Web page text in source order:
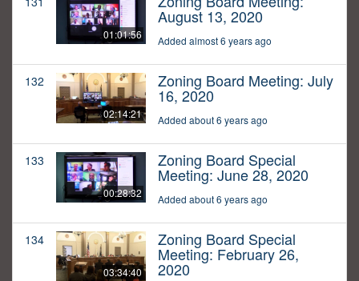
01:01:56
August 13, 2020
Added almost 6 years ago
132
02:14:21
Zoning Board Meeting: July
16, 2020
Added about 6 years ago
133
00:28:32
Zoning Board Special
Meeting: June 28, 2020
Added about 6 years ago
134
03:34:40
Zoning Board Special
Meeting: February 26,
2020